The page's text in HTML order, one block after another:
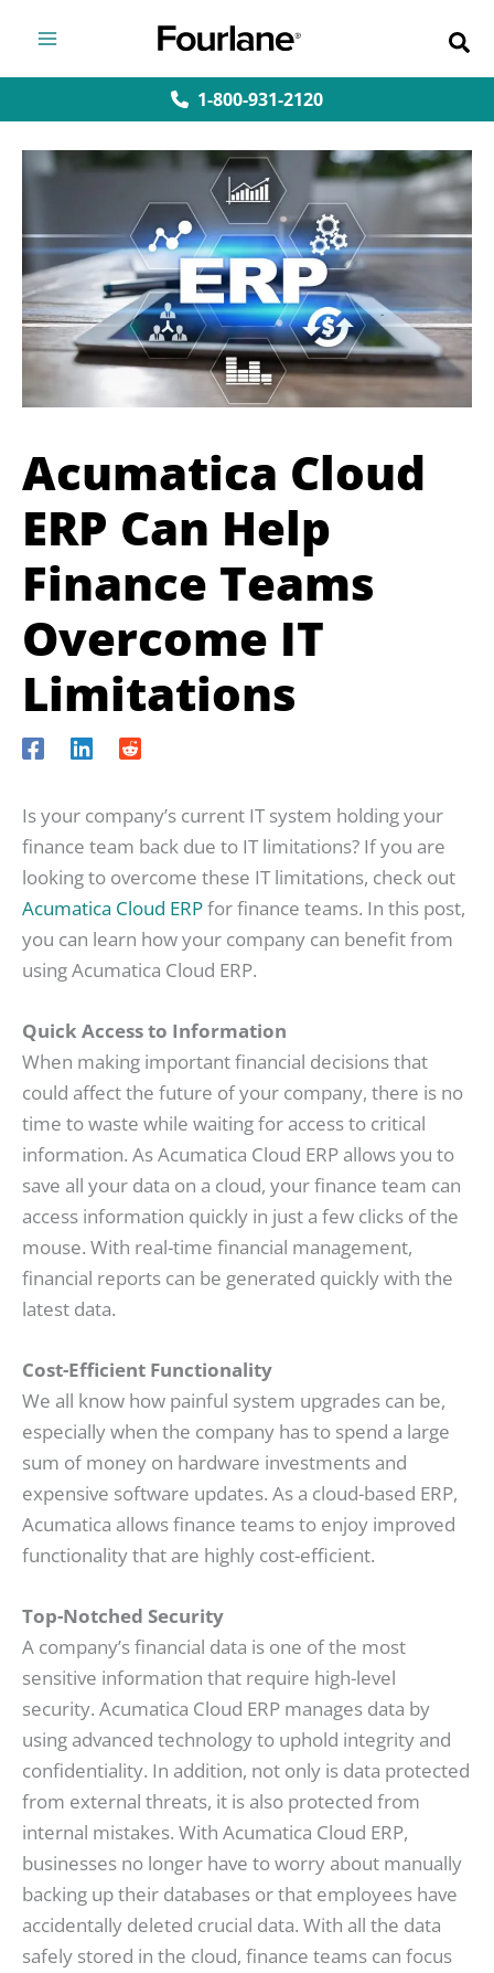
content
1-800-931-2120
Acumatica Cloud
ERP Can Help
Finance Teams
Overcome IT
Limitations
Is your company’s current IT system holding your
finance team back due to IT limitations? If you are
looking to overcome these IT limitations, check out
Acumatica Cloud ERPfor finance teams. In this post,
you can learn how your company can benefit from
using Acumatica Cloud ERP.
Quick Access to Information
When making important financial decisions that
could affect the future of your company, there is no
time to waste while waiting for access to critical
information. As Acumatica Cloud ERP allows you to
save all your data on a cloud, your finance team can
access information quickly in just a few clicks of the
mouse. With real-time financial management,
financial reports can be generated quickly with the
latest data.
Cost-Efficient Functionality
We all know how painful system upgrades can be,
especially when the company has to spend a large
sum of money on hardware investments and
expensive software updates. As a cloud-based ERP,
Acumatica allows finance teams to enjoy improved
functionality that are highly cost-efficient.
Top-Notched Security
A company’s financial data is one of the most
sensitive information that require high-level
security. Acumatica Cloud ERP manages data by
using advanced technology to uphold integrity and
confidentiality. In addition, not only is data protected
from external threats, it is also protected from
internal mistakes. With Acumatica Cloud ERP,
businesses no longer have to worry about manually
backing up their databases or that employees have
accidentally deleted crucial data. With all the data
safely stored in the cloud, finance teams can focus